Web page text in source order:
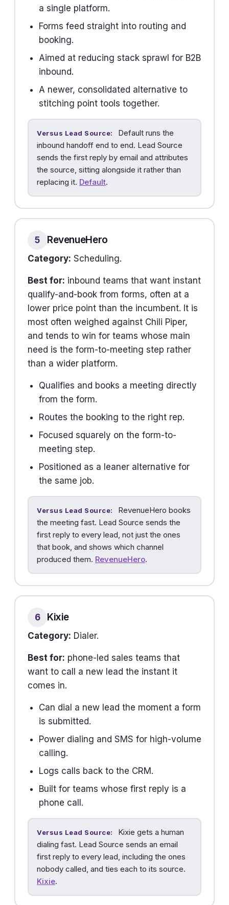
a single platform.
Forms feed straight into routing and
booking.
Aimed at reducing stack sprawl for B2B
inbound.
A newer, consolidated alternative to
stitching point tools together.
Versus Lead Source:
Default runs the
inbound handoff end to end. Lead Source
sends the first reply by email and attributes
the source, sitting alongside it rather than
replacing it. Default.
5 RevenueHero
Category: Scheduling.
Best for: inbound teams that want instant
qualify-and-book from forms, often at a
lower price point than the incumbent. It is
most often weighed against Chili Piper,
and tends to win for teams whose main
need is the form-to-meeting step rather
than a wider platform.
Qualifies and books a meeting directly
from the form.
Routes the booking to the right rep.
Focused squarely on the form-to-
meeting step.
Positioned as a leaner alternative for
the same job.
Versus Lead Source:
RevenueHero books
the meeting fast. Lead Source sends the
first reply to every lead, not just the ones
that book, and shows which channel
produced them. RevenueHero.
6 Kixie
Category: Dialer.
Best for: phone-led sales teams that
want to call a new lead the instant it
comes in.
Can dial a new lead the moment a form
is submitted.
Power dialing and SMS for high-volume
calling.
Logs calls back to the CRM.
Built for teams whose first reply is a
phone call.
Versus Lead Source:
Kixie gets a human
dialing fast. Lead Source sends an email
first reply to every lead, including the ones
nobody called, and ties each to its source.
Kixie.